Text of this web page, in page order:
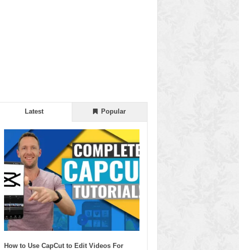
Latest Popular
How to Use CapCut to Edit Videos For